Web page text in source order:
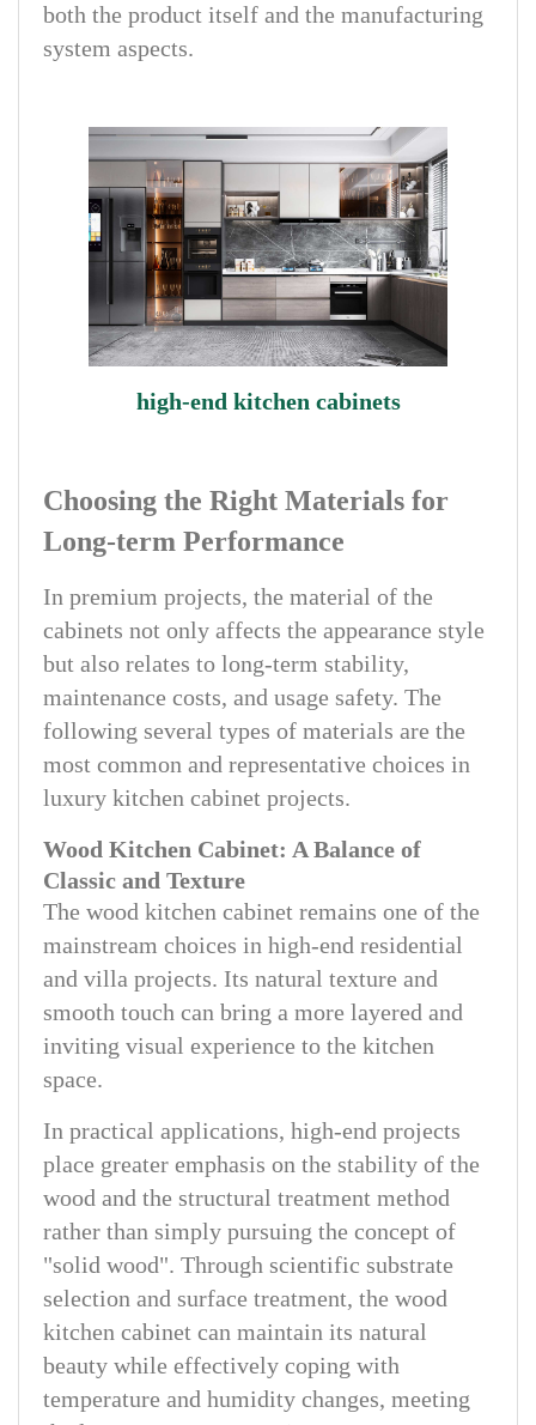
both the product itself and the manufacturing
system aspects.
high-end kitchen cabinets
Choosing the Right Materials for
Long-term Performance
In premium projects, the material of the
cabinets not only affects the appearance style
but also relates to long-term stability,
maintenance costs, and usage safety. The
following several types of materials are the
most common and representative choices in
luxury kitchen cabinet projects.
Wood Kitchen Cabinet: A Balance of
Classic and Texture
The wood kitchen cabinet remains one of the
mainstream choices in high-end residential
and villa projects. Its natural texture and
smooth touch can bring a more layered and
inviting visual experience to the kitchen
space.
In practical applications, high-end projects
place greater emphasis on the stability of the
wood and the structural treatment method
rather than simply pursuing the concept of
"solid wood". Through scientific substrate
selection and surface treatment, the wood
kitchen cabinet can maintain its natural
beauty while effectively coping with
temperature and humidity changes, meeting